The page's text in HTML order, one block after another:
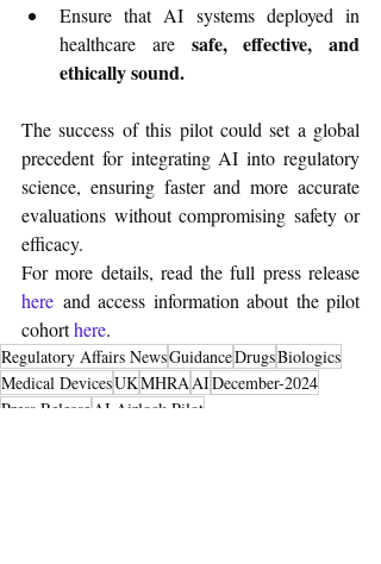
Ensure that AI systems deployed in
healthcare are safe, effective, and
ethically sound.
The success of this pilot could set a global
precedent for integrating AI into regulatory
science, ensuring faster and more accurate
evaluations without compromising safety or
efficacy.
For more details, read the full press release
here and access information about the pilot
cohort here.
Regulatory Affairs NewsGuidanceDrugsBiologics
Medical DevicesUKMHRAAIDecember-2024
Press Release AI Airlock Pilot